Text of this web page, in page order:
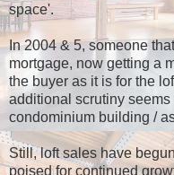
space'.
In 2004 & 5, someone
mortgage, now getting a
the buyer as it is for the
additional scrutiny
condominium building /
Still, loft sales have
poised for continued